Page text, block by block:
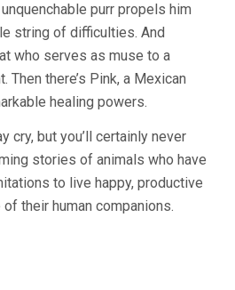
purr propels him
string of difficulties. And
who serves as muse to a
Then there’s Pink, a Mexican
healing powers.
cry, but you’ll certainly never
stories of animals who have
to live happy, productive
their human companions.